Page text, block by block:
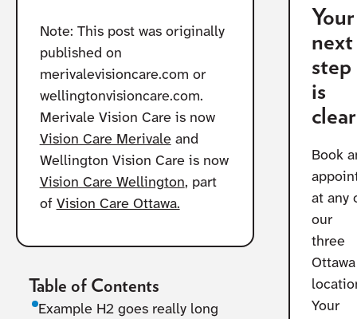
Note: This post was originally
published on
merivalevisioncare.com or
wellingtonvisioncare.com.
Merivale Vision Care is now
Vision Care Merivale and
Wellington Vision Care is now
Vision Care Wellington, part
of Vision Care Ottawa.
Table of Contents
Example H2 goes really long
Your
next
step
is
clear
Book
at any
our
three
Ottawa
Your